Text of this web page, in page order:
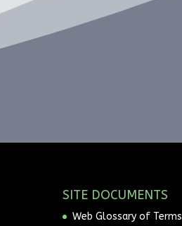
SITE DOCUMENTS
Web Glossary of Terms